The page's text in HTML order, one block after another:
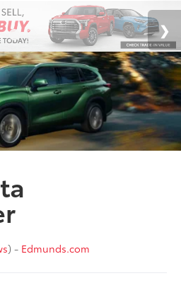
) - Edmunds.com